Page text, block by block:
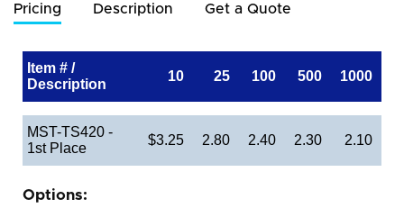
Pricing Description Get a Quote
Item # /
Description
10 25 100 500 1000
MST-TS420 -
1st Place
$3.25 2.80 2.40 2.30 2.10
Options: